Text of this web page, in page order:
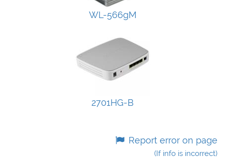
WL-566gM
2701HG-B
Report error on page
(If info is incorrect)